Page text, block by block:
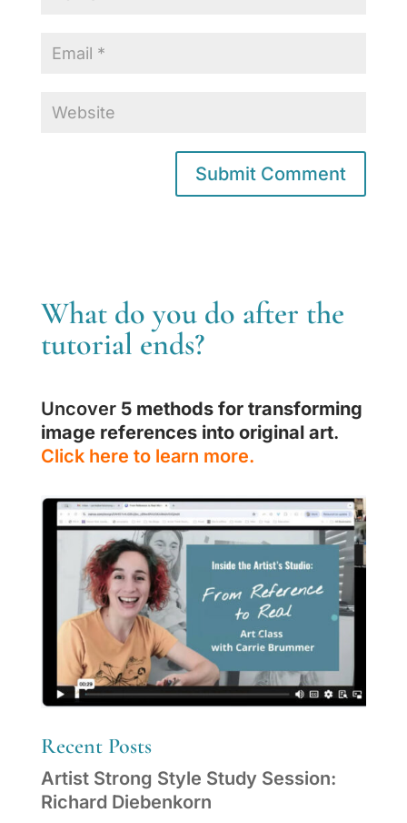
What do you do after the
tutorial ends?
Uncover 5 methods for transforming
image references into original art.
Click here to learn more.
Recent Posts
Artist Strong Style Study Session:
Richard Diebenkorn